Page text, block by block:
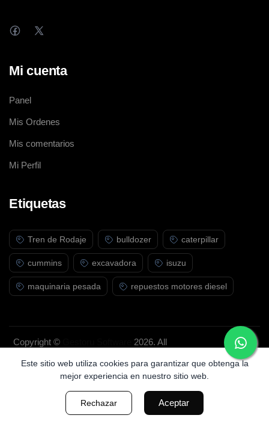
Mi cuenta
Panel
Mis Ordenes
Mis comentarios
Mi Perfil
Etiquetas
Tren de Rodaje bulldozer caterpillar
cummins excavadora isuzu
maquinaria pesada repuestos motores diesel
Copyright ©
2026. All
Este sitio web utiliza cookies para garantizar que obtenga la
mejor experiencia en nuestro sitio web.
Rechazar Aceptar